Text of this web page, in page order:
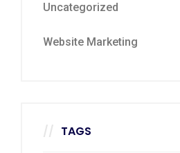
Uncategorized
Website Marketing
TAGS